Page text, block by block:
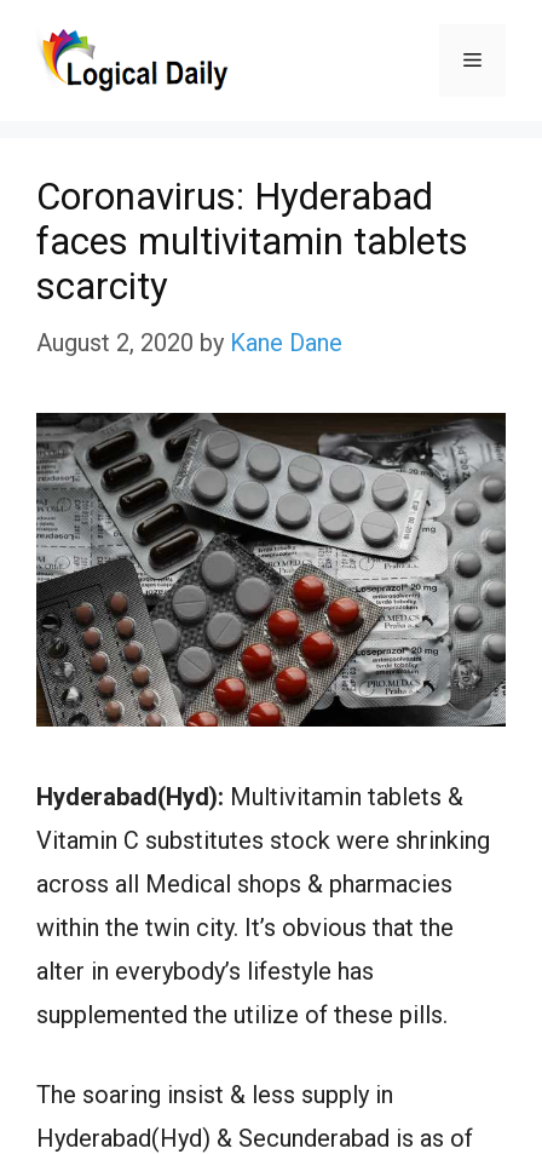
Menu
Coronavirus: Hyderabad
faces multivitamin tablets
scarcity
August 2, 2020 by Kane Dane
Hyderabad(Hyd): Multivitamin tablets &
Vitamin C substitutes stock were shrinking
across all Medical shops & pharmacies
within the twin city. It’s obvious that the
alter in everybody’s lifestyle has
supplemented the utilize of these pills.
The soaring insist & less supply in
Hyderabad(Hyd) & Secunderabad is as of